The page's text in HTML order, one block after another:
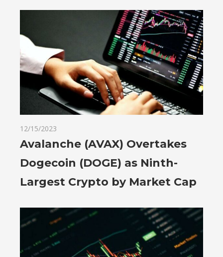
12/15/2023
Avalanche (AVAX) Overtakes
Dogecoin (DOGE) as Ninth-
Largest Crypto by Market Cap